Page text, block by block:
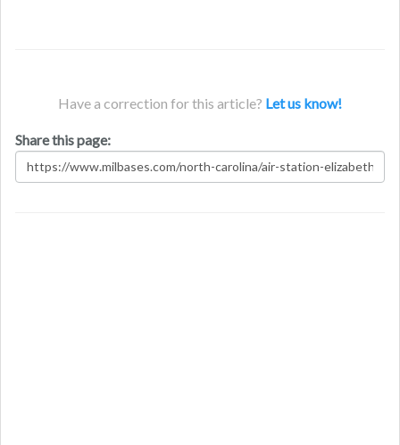
Have a correction for this article? Let us know!
Share this page: